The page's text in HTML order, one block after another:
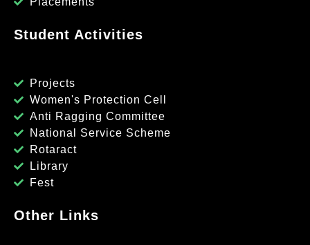
Student Activities
Projects
Women's Protection Cell
Anti Ragging Committee
National Service Scheme
Rotaract
Library
Fest
Other Links